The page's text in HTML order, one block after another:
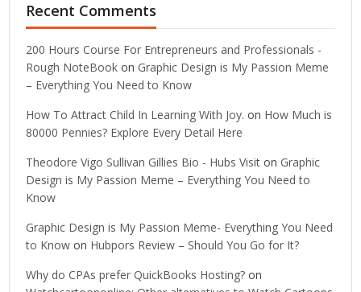
Recent Comments
200 Hours Course For Entrepreneurs and Professionals -
Rough NoteBook on Graphic Design is My Passion Meme
– Everything You Need to Know
How To Attract Child In Learning With Joy. on How Much is
80000 Pennies? Explore Every Detail Here
Theodore Vigo Sullivan Gillies Bio - Hubs Visit on Graphic
Design is My Passion Meme – Everything You Need to
Know
Graphic Design is My Passion Meme- Everything You Need
to Know on Hubpors Review – Should You Go for It?
Why do CPAs prefer QuickBooks Hosting? on